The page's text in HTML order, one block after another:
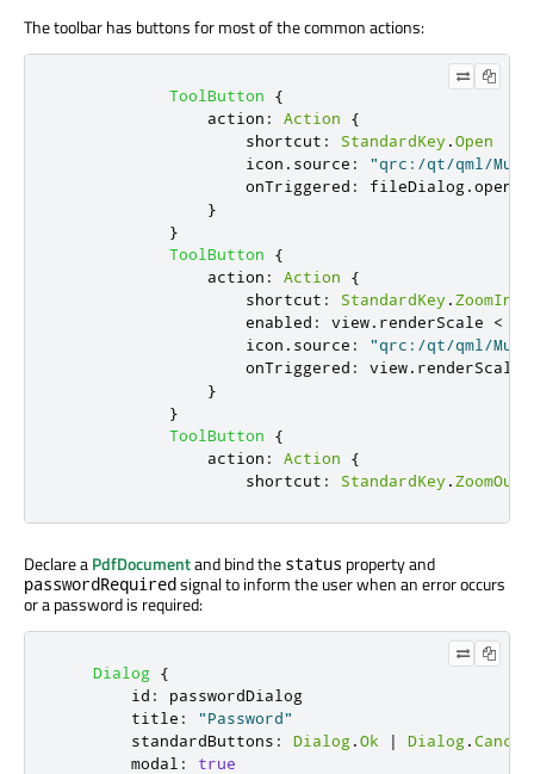
The toolbar has buttons for most of the common actions:
ToolButton
{
action : Action
{
shortcut : StandardKey .Open
icon . source :
"qrc:/qt/qml/
onTriggered : fileDialog.open
}
}
ToolButton
{
action : Action
{
shortcut : StandardKey .ZoomIn
enabled : view. renderScale <
icon . source :
"qrc:/qt/qml/
onTriggered : view. renderScale
}
}
ToolButton
{
action : Action
{
shortcut : StandardKey .ZoomOut
Declare aPdfDocumentand bind the status property and
passwordRequiredsignal to inform the user when an error occurs
or a password is required:
Dialog
{
id :
passwordDialog
title :
"Password"
standardButtons : Dialog.Ok | Dialog.Cancel
modal :
true